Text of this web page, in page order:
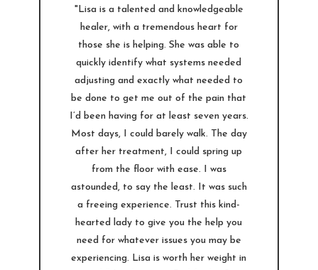
"Lisa is a talented and knowledgeable
healer, with a tremendous heart for
those she is helping. She was able to
quickly identify what systems needed
adjusting and exactly what needed to
be done to get me out of the pain that
I’d been having for at least seven years.
Most days, I could barely walk. The day
after her treatment, I could spring up
from the floor with ease. I was
astounded, to say the least. It was such
a freeing experience. Trust this kind-
hearted lady to give you the help you
need for whatever issues you may be
experiencing. Lisa is worth her weight in